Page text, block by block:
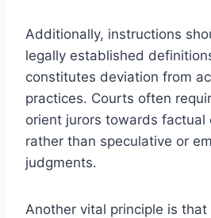
Additionally, instructions
legally established
constitutes deviation from
practices. Courts often
orient jurors towards factual
rather than speculative or
judgments.
Another vital principle is